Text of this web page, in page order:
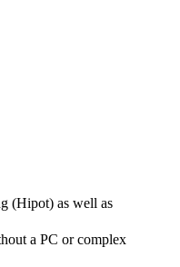
(Hipot) as well as
a PC or complex